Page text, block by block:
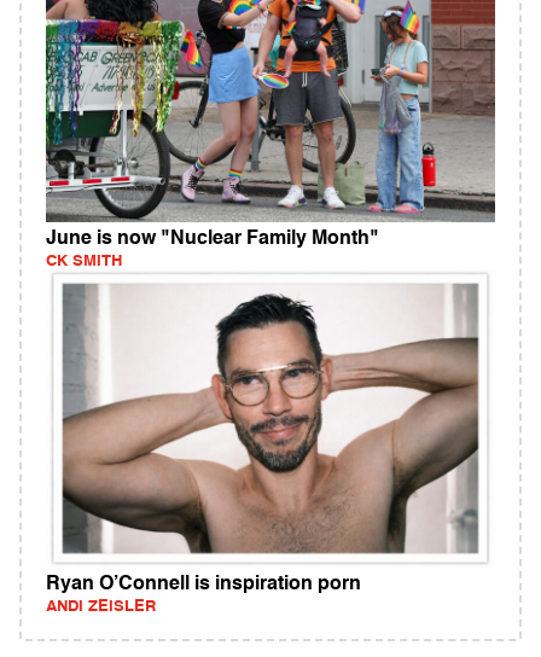
June is now "Nuclear Family Month"
CK SMITH
Ryan O’Connell is inspiration porn
ANDI ZEISLER